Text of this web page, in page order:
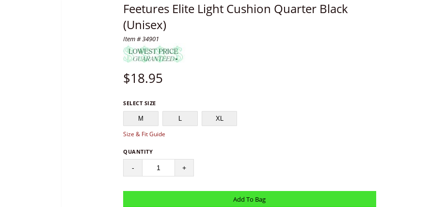
Feetures Elite Light Cushion Quarter Black
(Unisex)
Item # 34901
$18.95
SELECT SIZE
M L XL
Size & Fit Guide
QUANTITY
- +